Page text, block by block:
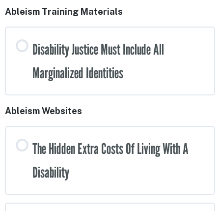
Ableism Training Materials
Disability Justice Must Include All
Marginalized Identities
Ableism Websites
The Hidden Extra Costs Of Living With A
Disability